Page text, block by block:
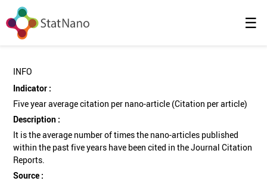
☰
INFO
Indicator :
Five year average citation per nano-article (Citation per article)
Description :
It is the average number of times the nano-articles published
within the past five years have been cited in the Journal Citation
Reports.
Source :